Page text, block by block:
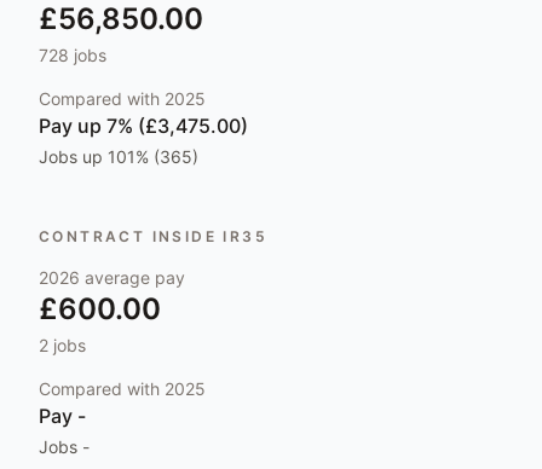
£56,850.00
728 jobs
Compared with 2025
Pay up 7% (£3,475.00)
Jobs up 101% (365)
CONTRACT INSIDE IR35
2026 average pay
£600.00
2 jobs
Compared with 2025
Pay -
Jobs -